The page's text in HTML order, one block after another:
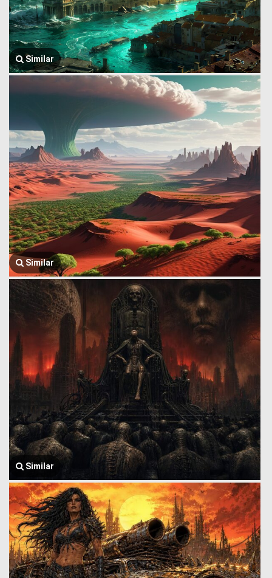
Similar
Similar
Similar